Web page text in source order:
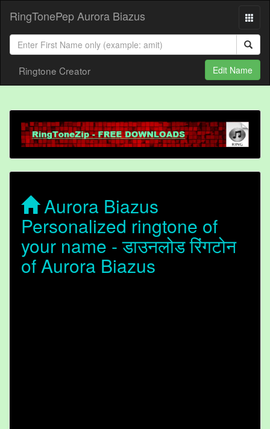
RingTonePep Aurora Biazus
Ringtone Creator Edit Name
Aurora Biazus
Personalized ringtone of
your name - डाउनलोड रिंगटोन
of Aurora Biazus